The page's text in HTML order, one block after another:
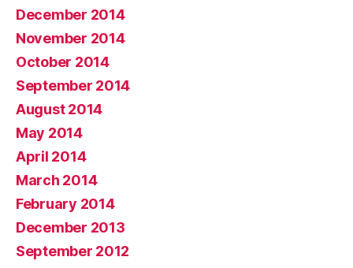
December 2014
November 2014
October 2014
September 2014
August 2014
May 2014
April 2014
March 2014
February 2014
December 2013
September 2012